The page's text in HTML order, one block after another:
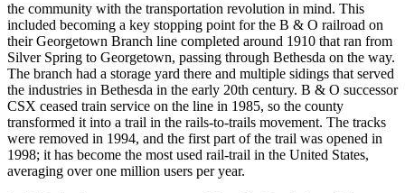
the community with the transportation revolution in mind. This
included becoming a key stopping point for the B & O railroad on
their Georgetown Branch line completed around 1910 that ran from
Silver Spring to Georgetown, passing through Bethesda on the way.
The branch had a storage yard there and multiple sidings that served
the industries in Bethesda in the early 20th century. B & O successor
CSX ceased train service on the line in 1985, so the county
transformed it into a trail in the rails-to-trails movement. The tracks
were removed in 1994, and the first part of the trail was opened in
1998; it has become the most used rail-trail in the United States,
averaging over one million users per year.